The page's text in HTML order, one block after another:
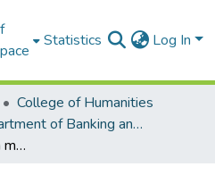
Statistics Log In
College of Humanities
Department of Banking and Finance
Impact of remittances on male and female labor force participation patterns in Africa: Quasi-experimental evidence from Ghana